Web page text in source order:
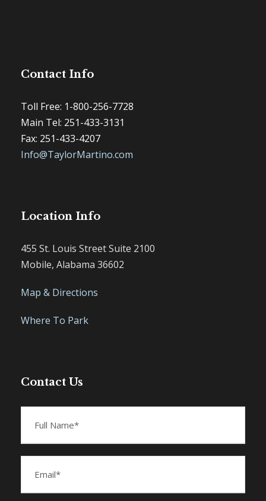
Contact Info
Toll Free: 1-800-256-7728
Main Tel: 251-433-3131
Fax: 251-433-4207
Info@TaylorMartino.com
Location Info
455 St. Louis Street Suite 2100
Mobile, Alabama 36602
Map & Directions
Where To Park
Contact Us